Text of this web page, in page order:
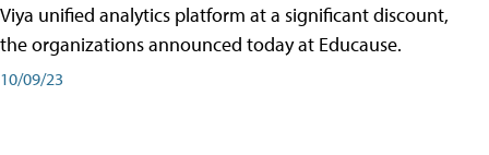
Viya unified analytics platform at a significant discount,
the organizations announced today at Educause.
10/09/23